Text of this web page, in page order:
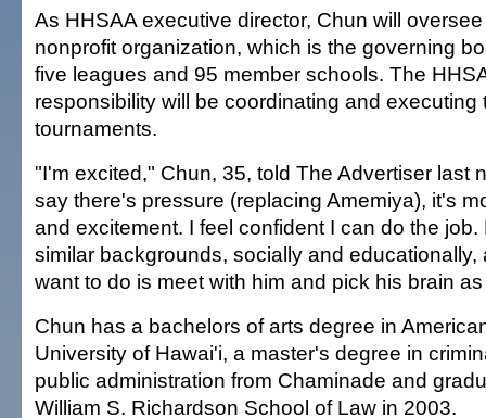
As HHSAA executive director, Chun will
nonprofit organization, which is the governing
five leagues and 95 member schools. The
responsibility will be coordinating and executing
tournaments.
"I'm excited," Chun, 35, told The Advertiser last
say there's pressure (replacing Amemiya), it's
and excitement. I feel confident I can do the
similar backgrounds, socially and educationally,
want to do is meet with him and pick his brain
Chun has a bachelors of arts degree in
University of Hawai'i, a master's degree in
public administration from Chaminade and
William S. Richardson School of Law in 2003.